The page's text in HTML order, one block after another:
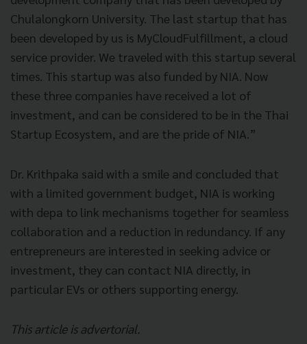
Chulalongkorn University. The last startup that has
been developed by us is MyCloudFulfillment, a cloud
service provider. We traveled with this startup several
times. This startup was also funded by NIA. Now
these three companies have received a lot of
investment, and can be considered to be in the Thai
Startup Ecosystem, and are the pride of NIA.”
Dr. Krithpaka said with a smile and concluded that
with a limited government budget, NIA is working
with depa to link mechanisms together for seamless
collaboration and a reduction in redundancy. If any
entrepreneurs are interested in seeking advice or
investment, they can contact NIA directly, in
particular EVs or others supporting energy.
This article is advertorial.